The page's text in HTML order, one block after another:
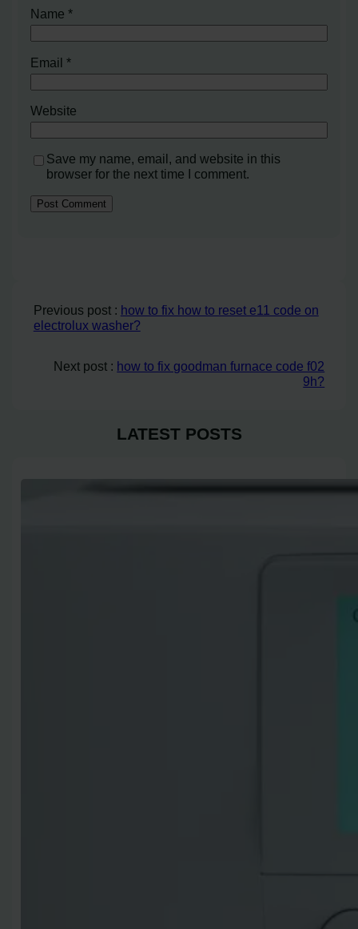
Name*
Email*
Website
Save my name, email, and website in this
browser for the next time I comment.
Previous post : how to fix how to reset e11 code on
electrolux washer?
Next post : how to fix goodman furnace code f02
9h?
LATEST POSTS